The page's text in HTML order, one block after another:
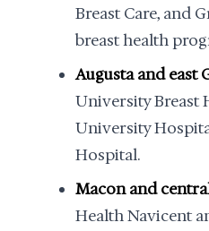
Breast Care, and
breast health
Augusta and east
University Breast
University
Hospital.
Macon and
Health Navicent